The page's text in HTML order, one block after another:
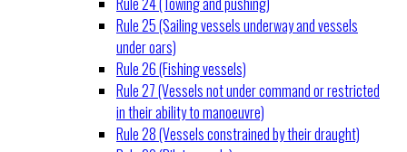
Rule 25 (Sailing vessels underway and vessels
under oars)
Rule 26 (Fishing vessels)
Rule 27 (Vessels not under command or restricted
in their ability to manoeuvre)
Rule 28 (Vessels constrained by their draught)